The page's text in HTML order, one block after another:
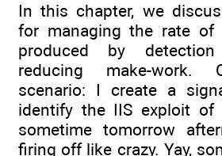
In this chapter, we
for managing the rate of
produced by
reducing make-work.
scenario: I create a
identify the IIS exploit of
sometime tomorrow
firing off like crazy. Yay,